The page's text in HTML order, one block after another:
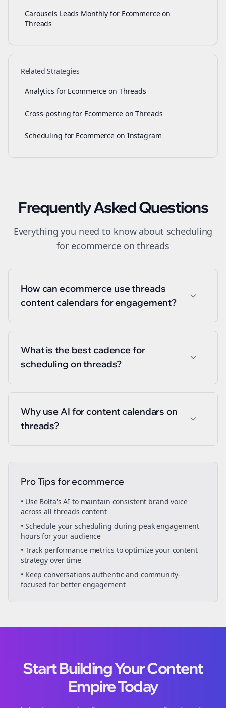
Carousels Leads Monthly for Ecommerce on
Threads
Related Strategies
Analytics for Ecommerce on Threads
Cross-posting for Ecommerce on Threads
Scheduling for Ecommerce on Instagram
Frequently Asked Questions
Everything you need to know about scheduling
for ecommerceonthreads
How can ecommerce use threads
content calendars for engagement?
What is the best cadence for
scheduling on threads?
Why use AI for content calendars on
threads?
Pro Tips forecommerce
• Use Bolta's AI to maintain consistent brand voice
across all threads content
• Schedule yourscheduling during peak engagement
hours for your audience
• Track performance metrics to optimize your content
strategy over time
• Keep conversations authentic and community-
focused for better engagement
Start Building Your Content
Empire Today